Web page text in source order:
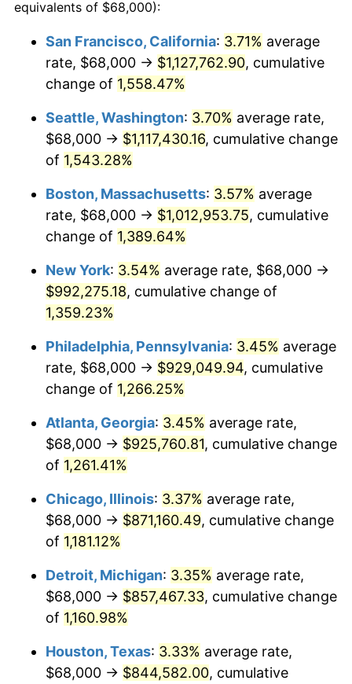
1974 $140,857.14 11.04%
1976 $162,571.43 5.76%
1977 $173,142.86
$186,285.71 7.59%
1979 $207,428.57
1980 $235,428.57 13.50%
1981 $259,714.29
1982 $275,714.29 6.16%
1983 $284,571.43
1984 $296,857.14 4.32%
1985 $307,428.57 3.56%
1987 $324,571.43 3.65%
1989 $354,285.71 4.82%
$373,428.57
1991 $389,142.86
$100,000 dollars in
$500,000dollars in
1949
$7,015,798.32dollars
today
$1,000,000dollars in
1949
$14,031,596.64dollars
today
equivalents of $68,000):
San Francisco, California: 3.71% average
rate, $68,000 → $1,127,762.90, cumulative
change of 1,558.47%
Seattle, Washington: 3.70% average rate,
$68,000 → $1,117,430.16, cumulative change
of 1,543.28%
Boston, Massachusetts: 3.57% average
rate, $68,000 → $1,012,953.75, cumulative
change of 1,389.64%
New York: 3.54% average rate, $68,000 →
$992,275.18, cumulative change of
1,359.23%
Philadelphia, Pennsylvania: 3.45% average
rate, $68,000 → $929,049.94, cumulative
change of 1,266.25%
Atlanta, Georgia: 3.45% average rate,
$68,000 → $925,760.81, cumulative change
of 1,261.41%
Chicago, Illinois: 3.37% average rate,
$68,000 → $871,160.49, cumulative change
of 1,181.12%
Detroit, Michigan: 3.35% average rate,
$68,000 → $857,467.33, cumulative change
of 1,160.98%
Houston, Texas: 3.33% average rate,
$68,000 → $844,582.00, cumulative